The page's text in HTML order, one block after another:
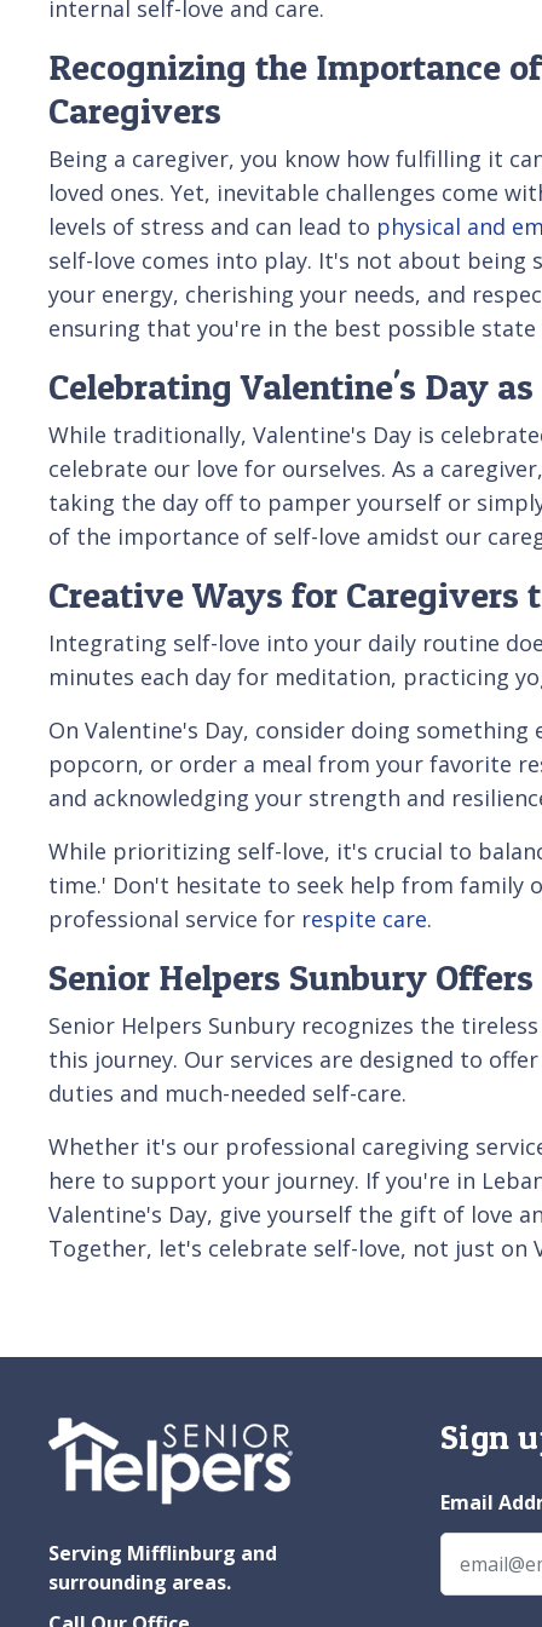
internal self-love and care.
Recognizing the Importance
Caregivers
Being a caregiver, you know how fulfilling it
loved ones. Yet, inevitable challenges come
levels of stress and can lead to physical and
self-love comes into play. It's not about being
your energy, cherishing your needs, and
ensuring that you're in the best possible
Celebrating Valentine's Day
While traditionally, Valentine's Day is
celebrate our love for ourselves. As a
taking the day off to pamper yourself or
of the importance of self-love amidst our
Creative Ways for Caregivers
Integrating self-love into your daily routine
minutes each day for meditation, practicing
On Valentine's Day, consider doing
popcorn, or order a meal from your favorite
and acknowledging your strength and
While prioritizing self-love, it's crucial to
time.' Don't hesitate to seek help from family
professional service for respite care.
Senior Helpers Sunbury
Senior Helpers Sunbury recognizes the
this journey. Our services are designed to
duties and much-needed self-care.
Whether it's our professional caregiving
here to support your journey. If you're in
Valentine's Day, give yourself the gift of love
Together, let's celebrate self-love, not just on
Serving Mifflinburg and
surrounding areas.
Sign
Email